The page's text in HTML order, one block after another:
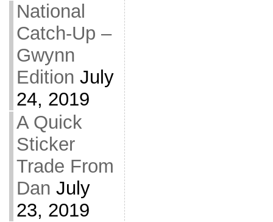
National
Catch-Up –
Gwynn
Edition July
24, 2019
A Quick
Sticker
Trade From
Dan July
23, 2019